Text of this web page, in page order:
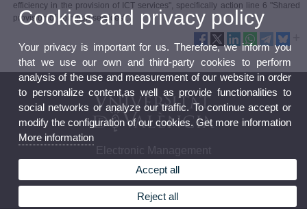
efficiency in the provision of ICT services", specifically action line 6 "Shared
provision of common services".
Electronic Management
Cookies and privacy policy
Your privacy is important for us. Therefore, we inform you
that we use our own and third-party cookies to perform
analysis of the use and measurement of our website in order
to personalize content,as well as provide functionalities to
social networks or analyze our traffic. To continue accept or
modify the configuration of our cookies. Get more information
More information
Accept all
Reject all